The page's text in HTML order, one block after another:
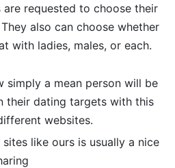
are requested to choose their
also can choose whether
with ladies, males, or each.
simply a mean person will be
their dating targets with this
websites.
like ours is usually a nice